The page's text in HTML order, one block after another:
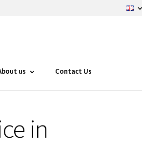
us Contact Us
in